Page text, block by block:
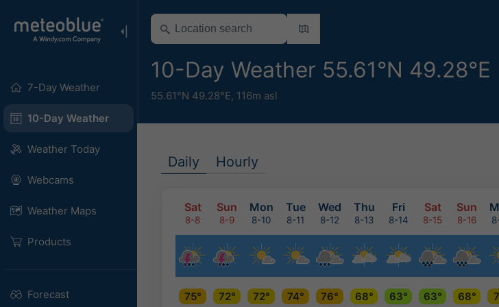
7-Day Weather
10-Day Weather
Weather Today
Webcams
Weather Maps
Products
Forecast
10-Day Weather 55.61°N 49.28°E
55.61°N 49.28°E, 116m asl
Daily Hourly
Sat Sun Mon Tue Wed Thu Fri Sat Sun
8-8 8-9 8-10 8-11 8-12 8-13 8-14 8-15 8-16
75° 72° 72° 74° 76° 68° 63° 63° 68°